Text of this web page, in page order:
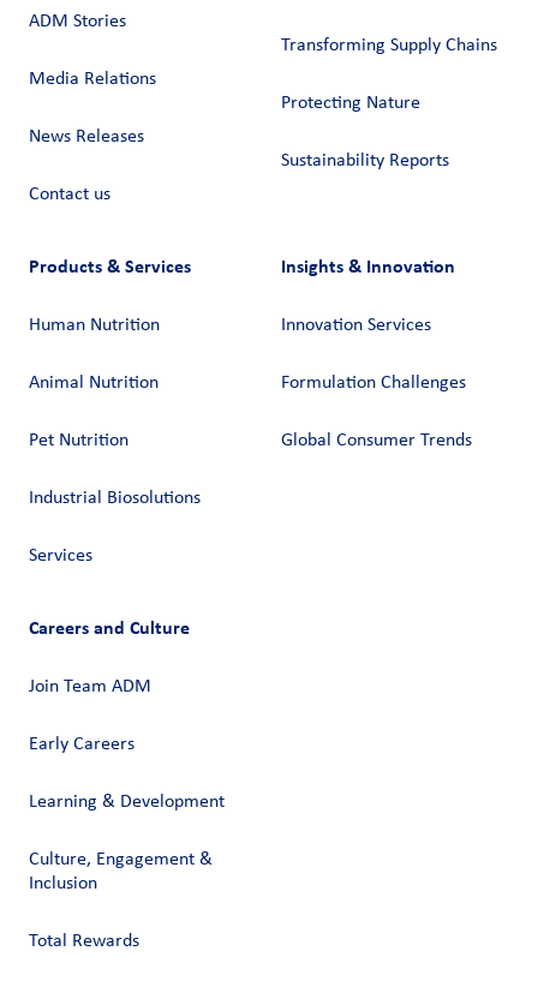
ADM Stories
Media Relations
News Releases
Contact us
Transforming Supply Chains​
Protecting Nature
Sustainability Reports
Products & Services
Human Nutrition
Animal Nutrition
Pet Nutrition
Industrial Biosolutions
Services
Insights & Innovation
Innovation Services
Formulation Challenges
Global Consumer Trends
Careers and Culture
Join Team ADM
Early Careers
Learning & Development
Culture, Engagement &
Inclusion
Total Rewards